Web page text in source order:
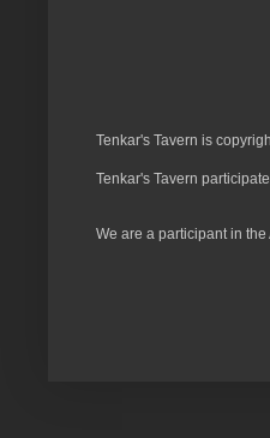
Tenkar's Tavern is
Tenkar's Tavern
We are a participant in